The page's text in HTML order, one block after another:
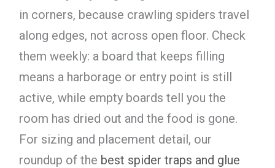
in corners, because crawling spiders travel
along edges, not across open floor. Check
them weekly: a board that keeps filling
means a harborage or entry point is still
active, while empty boards tell you the
room has dried out and the food is gone.
For sizing and placement detail, our
roundup of the best spider traps and glue